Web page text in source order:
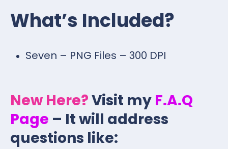
What’s Included?
Seven – PNG Files – 300 DPI
New Here?Visit my F.A.Q
Page – It will address
questions like: